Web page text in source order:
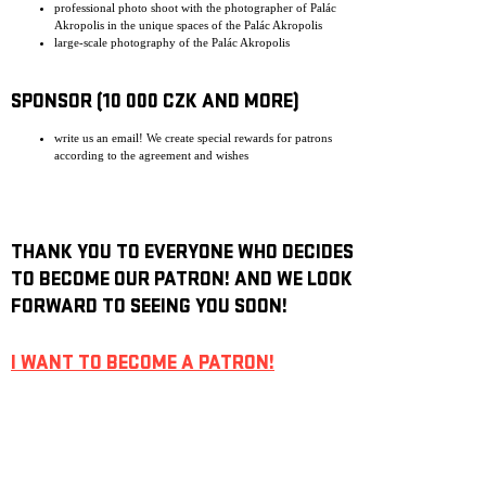
professional photo shoot with the photographer of Palác
Akropolis in the unique spaces of the Palác Akropolis
large-scale photography of the Palác Akropolis
SPONSOR (10 000 CZK AND MORE)
write us an email! We create special rewards for patrons
according to the agreement and wishes
THANK YOU TO EVERYONE WHO DECIDES
TO BECOME OUR PATRON! AND WE LOOK
FORWARD TO SEEING YOU SOON!
I WANT TO BECOME A PATRON!